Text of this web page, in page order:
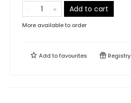
Add to cart
More available to order
Add tofavourites Registry